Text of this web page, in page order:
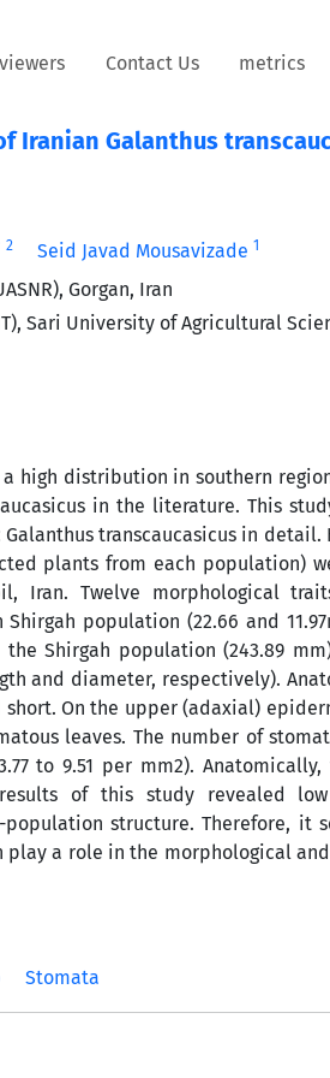
Contact Us metrics
Iranian Galanthus
2 Seid Javad Mousavizade 1
Gorgan, Iran
Sari University of Agricultural
high distribution in southern
in the literature. This
transcaucasicus in detail.
plants from each population)
Iran. Twelve morphological
population (22.66 and
Shirgah population (243.89
and diameter, respectively).
On the upper (adaxial)
leaves. The number of
to 9.51 per mm2).
of this study revealed
population structure. Therefore, it
a role in the morphological
Stomata